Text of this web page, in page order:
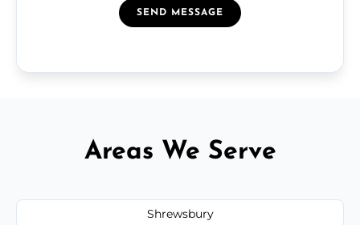
SEND MESSAGE
Areas We Serve
Shrewsbury